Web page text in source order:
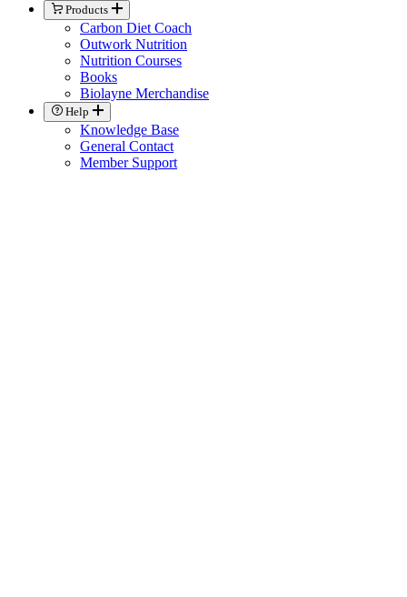
Products
Carbon Diet Coach
Outwork Nutrition
Nutrition Courses
Books
Biolayne Merchandise
Help
Knowledge Base
General Contact
Member Support